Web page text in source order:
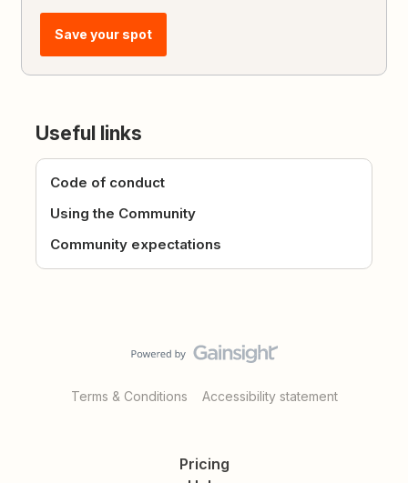
Save your spot
Useful links
Code of conduct
Using the Community
Community expectations
Terms & Conditions Accessibility statement
Pricing